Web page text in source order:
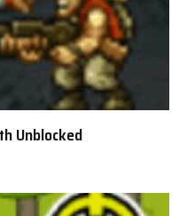
Unblocked